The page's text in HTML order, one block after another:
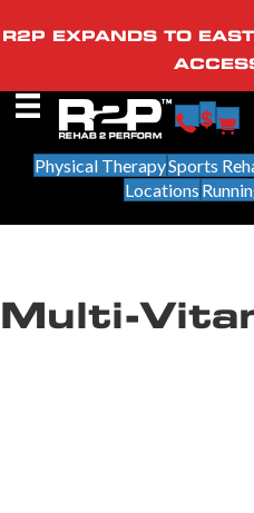
R2P EXPANDS TO
Physical TherapySports
Locations
Multi-